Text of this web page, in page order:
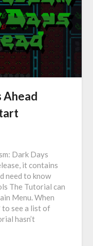
Ahead
Dark Days
it contains
need to know
The Tutorial can
Menu. When
to see a list of
hasn’t